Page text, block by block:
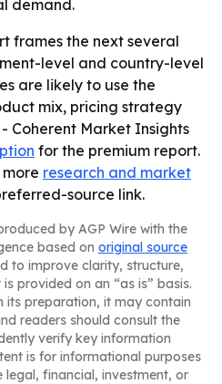
demand.
frames the next several
level and country-level
are likely to use the
mix, pricing strategy
Coherent Market Insights
for the premium report.
research and market
source link.
by AGP Wire with the
based on original source
to improve clarity, structure,
provided on an “as is” basis.
its preparation, it may contain
readers should consult the
verify key information
is for informational purposes
financial, investment, or